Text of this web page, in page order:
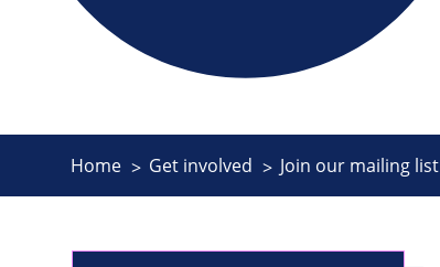
Home Get involved Join our mailing list